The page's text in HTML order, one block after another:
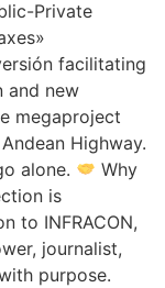
Private
facilitating
and new
megaproject
Highway.
alone.
Why
is
to INFRACON,
journalist,
purpose.